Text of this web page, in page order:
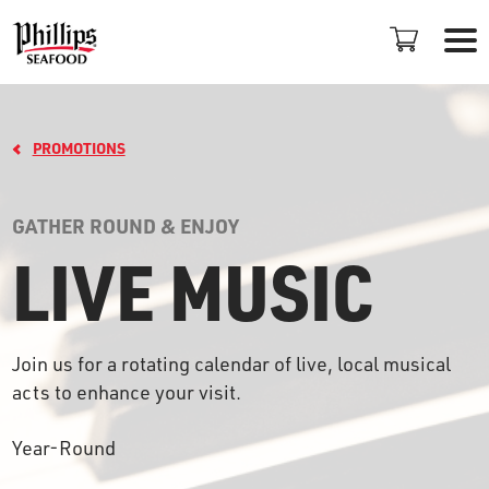
LOCATIONS +
PROMOTIONS
PLAN AN EVENT
PROMOTIONS
GATHER ROUND & ENJOY
LIVE MUSIC
Join us for a rotating calendar of live, local musical
acts to enhance your visit.
Year-Round